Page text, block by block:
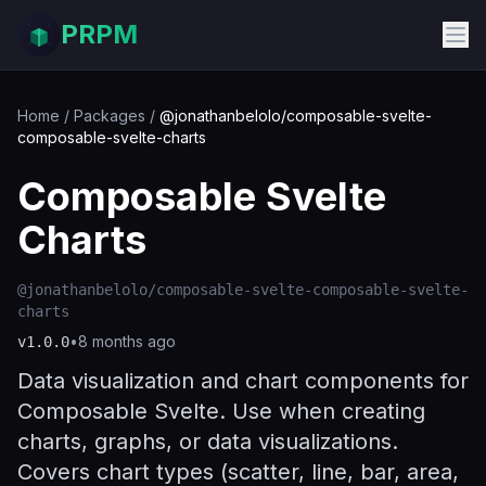
PRPM
Home / Packages / @jonathanbelolo/composable-svelte-
composable-svelte-charts
Composable Svelte
Charts
@jonathanbelolo/composable-svelte-composable-svelte-
charts
v1.0.0•8 months ago
Data visualization and chart components for
Composable Svelte. Use when creating
charts, graphs, or data visualizations.
Covers chart types (scatter, line, bar, area,